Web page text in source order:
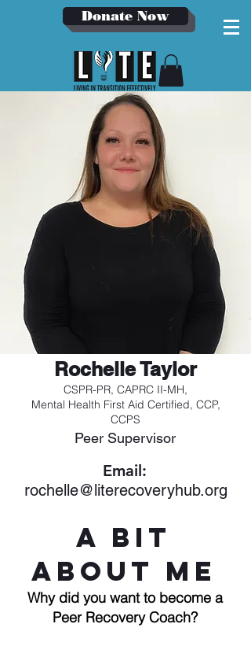
Donate Now
Rochelle Taylor
CSPR-PR, CAPRC II-MH,
Mental Health First Aid Certified, CCP,
CCPS
Peer Supervisor
Email:
rochelle@literecoveryhub.org
A Bit
About Me
Why did you want to become a
Peer Recovery Coach?